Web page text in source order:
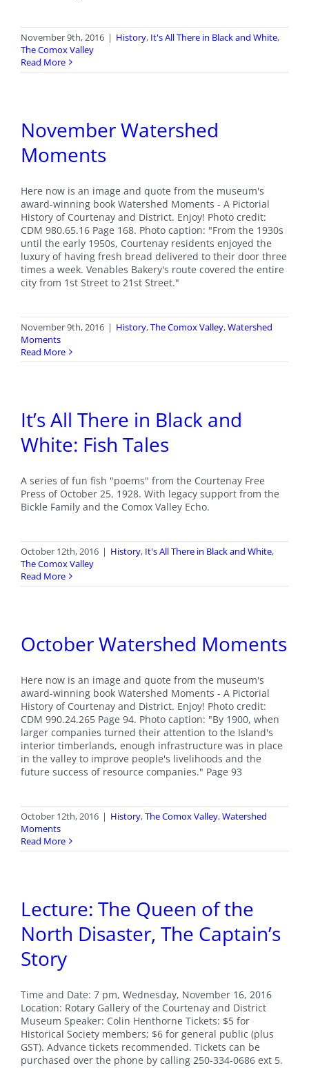
November 9th, 2016 | History, It's All There in Black and White,
The Comox Valley
Read More
November Watershed
Moments
Here now is an image and quote from the museum's
award-winning book Watershed Moments - A Pictorial
History of Courtenay and District. Enjoy! Photo credit:
CDM 980.65.16 Page 168. Photo caption: "From the 1930s
until the early 1950s, Courtenay residents enjoyed the
luxury of having fresh bread delivered to their door three
times a week. Venables Bakery's route covered the entire
city from 1st Street to 21st Street."
November 9th, 2016 | History,The Comox Valley,Watershed
Moments
Read More
It’s All There in Black and
White: Fish Tales
A series of fun fish "poems" from the Courtenay Free
Press of October 25, 1928. With legacy support from the
Bickle Family and the Comox Valley Echo.
October 12th, 2016 | History, It's All There in Black and White,
The Comox Valley
Read More
October Watershed Moments
Here now is an image and quote from the museum's
award-winning book Watershed Moments - A Pictorial
History of Courtenay and District. Enjoy! Photo credit:
CDM 990.24.265 Page 94. Photo caption: "By 1900, when
larger companies turned their attention to the Island's
interior timberlands, enough infrastructure was in place
in the valley to improve people's livelihoods and the
future success of resource companies." Page 93
October 12th, 2016 | History,The Comox Valley,Watershed
Moments
Read More
Lecture: The Queen of the
North Disaster, The Captain’s
Story
Time and Date: 7 pm, Wednesday, November 16, 2016
Location: Rotary Gallery of the Courtenay and District
Museum Speaker: Colin Henthorne Tickets: $5 for
Historical Society members; $6 for general public (plus
GST). Advance tickets recommended. Tickets can be
purchased over the phone by calling 250-334-0686 ext 5.